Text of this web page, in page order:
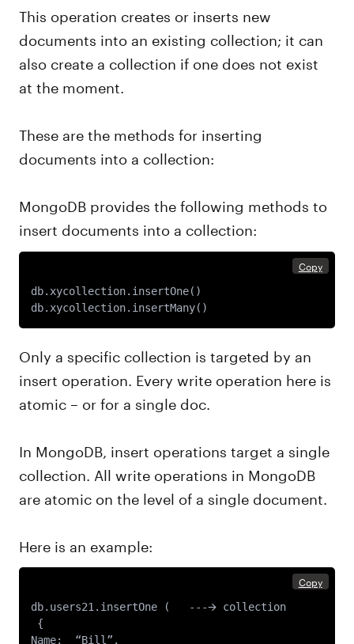
This operation creates or inserts new
documents into an existing collection; it can
also create a collection if one does not exist
at the moment.
These are the methods for inserting
documents into a collection:
MongoDB provides the following methods to
insert documents into a collection:
Copy
db.xycollection.insertOne()
db.xycollection.insertMany()
Only a specific collection is targeted by an
insert operation. Every write operation here is
atomic – or for a single doc.
In MongoDB, insert operations target a single
collection. All write operations in MongoDB
are atomic on the level of a single document.
Here is an example:
Copy
db.users21.insertOne (   ---🡪 collection
{
Name:  “Bill”,